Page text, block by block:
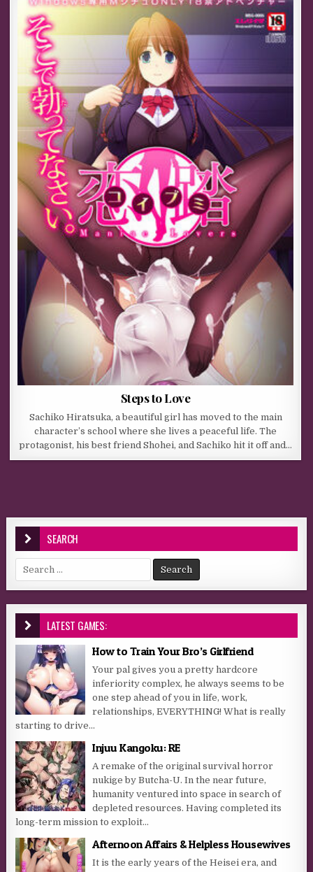
Steps to Love
Sachiko Hiratsuka, a beautiful girl has moved to the main
character’s school where she lives a peaceful life. The
protagonist, his best friend Shohei, and Sachiko hit it off and…
SEARCH
Search for:
LATEST GAMES:
How to Train Your Bro’s Girlfriend
Your pal gives you a pretty hardcore
inferiority complex, he always seems to be
one step ahead of you in life, work,
relationships, EVERYTHING! What is really
starting to drive...
Injuu Kangoku: RE
A remake of the original survival horror
nukige by Butcha-U. In the near future,
humanity ventured into space in search of
depleted resources. Having completed its
long-term mission to exploit...
Afternoon Affairs & Helpless Housewives
It is the early years of the Heisei era, and